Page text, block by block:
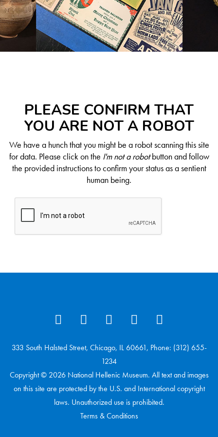
PLEASE CONFIRM THAT
YOU ARE NOT A ROBOT
We have a hunch that you might be a robot scanning this site
for data. Please click on the I'm not a robotbutton and follow
the provided instructions to confirm your status as a sentient
human being.
333 South Halsted Street, Chicago, IL 60661, Phone: (312) 655-
1234
Copyright © 2026 National Hellenic Museum. All text and images
on this site are protected by the U.S. and International copyright
laws. Unauthorized use is prohibited.
Terms & Conditions